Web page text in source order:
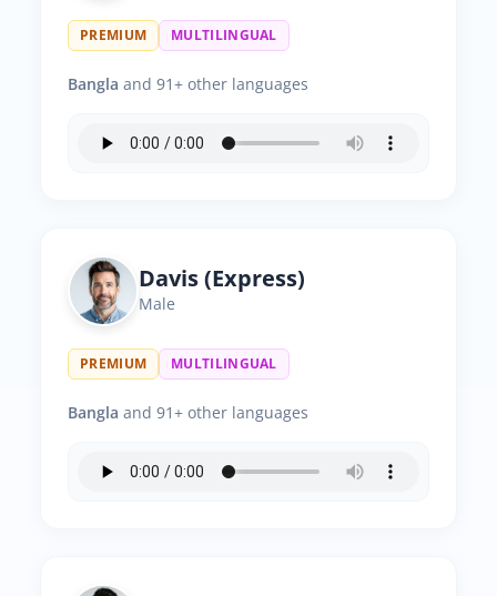
PREMIUM MULTILINGUAL
Bangla and 91+ other languages
Davis (Express)
Male
PREMIUM MULTILINGUAL
Bangla and 91+ other languages